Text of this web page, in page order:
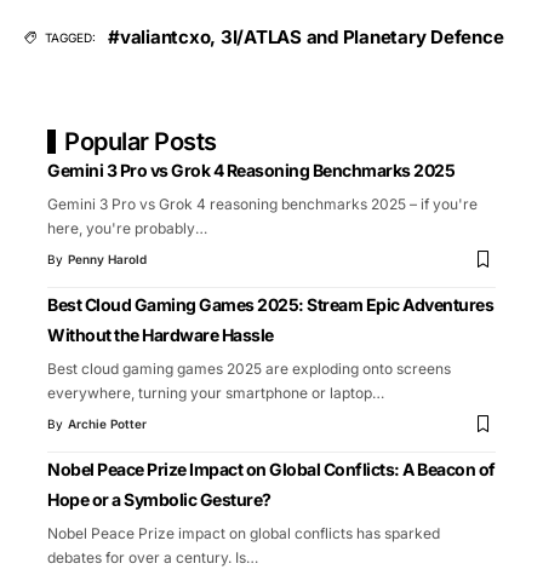
TAGGED: #valiantcxo, 3I/ATLAS and Planetary Defence
Popular Posts
Gemini 3 Pro vs Grok 4 Reasoning Benchmarks 2025
Gemini 3 Pro vs Grok 4 reasoning benchmarks 2025 – if you're
here, you're probably…
By Penny Harold
Best Cloud Gaming Games 2025: Stream Epic Adventures
Without the Hardware Hassle
Best cloud gaming games 2025 are exploding onto screens
everywhere, turning your smartphone or laptop…
By Archie Potter
Nobel Peace Prize Impact on Global Conflicts: A Beacon of
Hope or a Symbolic Gesture?
Nobel Peace Prize impact on global conflicts has sparked
debates for over a century. Is…